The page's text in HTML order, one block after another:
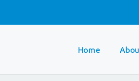
Home